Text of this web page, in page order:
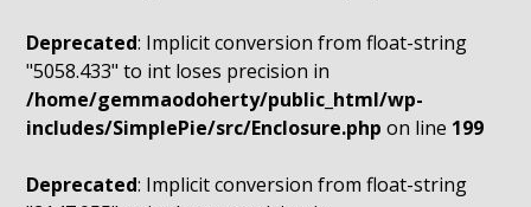
Deprecated: Implicit conversion from float-string
"5058.433" to int loses precision in
/home/gemmaodoherty/public_html/wp-
includes/SimplePie/src/Enclosure.php on line 199
Deprecated: Implicit conversion from float-string